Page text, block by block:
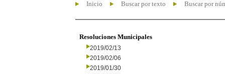
Inicio Buscar por texto Buscar por
Resoluciones Municipales
2019/02/13
2019/02/06
2019/01/30